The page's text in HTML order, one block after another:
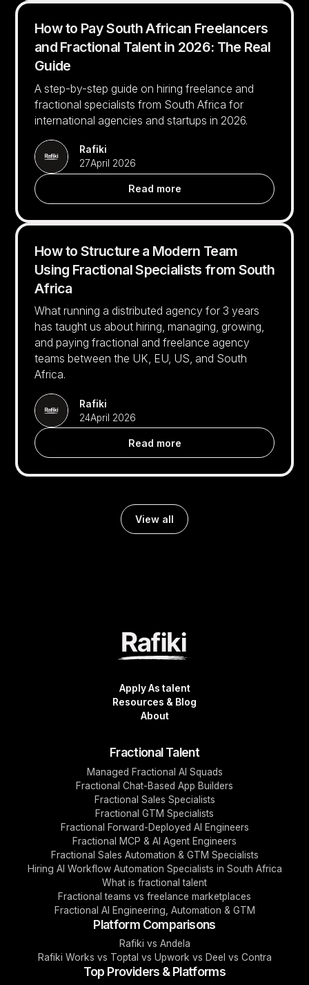
How to Pay South African Freelancers
and Fractional Talent in 2026: The Real
Guide
A step-by-step guide on hiring freelance and
fractional specialists from South Africa for
international agencies and startups in 2026.
Rafiki
27April 2026
Read more
How to Structure a Modern Team
Using Fractional Specialists from South
Africa
What running a distributed agency for 3 years
has taught us about hiring, managing, growing,
and paying fractional and freelance agency
teams between the UK, EU, US, and South
Africa.
Rafiki
24April 2026
Read more
View all
Apply As talent
Resources & Blog
About
Fractional Talent
Managed Fractional AI Squads
Fractional Chat-Based App Builders
Fractional Sales Specialists
Fractional GTM Specialists
Fractional Forward-Deployed AI Engineers
Fractional MCP & AI Agent Engineers
Fractional Sales Automation & GTM Specialists
Hiring AI Workflow Automation Specialists in South Africa
What is fractional talent
Fractional teams vs freelance marketplaces
Fractional AI Engineering, Automation & GTM
Platform Comparisons
Rafiki vs Andela
Rafiki Works vs Toptal vs Upwork vs Deel vs Contra
Top Providers & Platforms